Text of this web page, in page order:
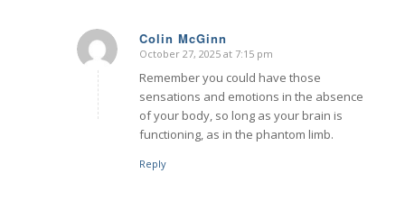
Colin McGinn
says:
October 27, 2025 at 7:15 pm
Remember you could have those
sensations and emotions in the absence
of your body, so long as your brain is
functioning, as in the phantom limb.
Reply